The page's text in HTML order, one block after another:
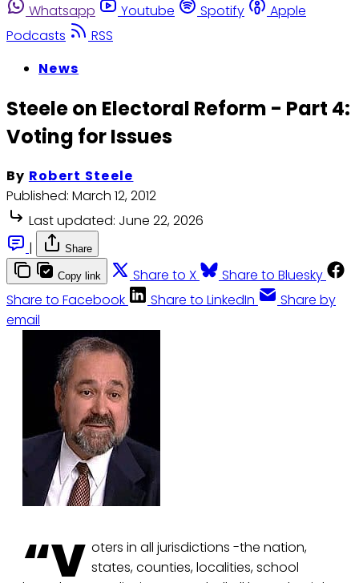
Whatsapp
Youtube Spotify
Apple
Podcasts
RSS
News
Steele on Electoral Reform - Part 4:
Voting for Issues
By Robert Steele
Published: March 12, 2012
Last updated: June 22, 2026
|
Share
Copy link Share to X
Share to Bluesky
Share to Facebook
Share to LinkedIn
Share by
email
“V oters in all jurisdictions -the nation,
states, counties, localities, school